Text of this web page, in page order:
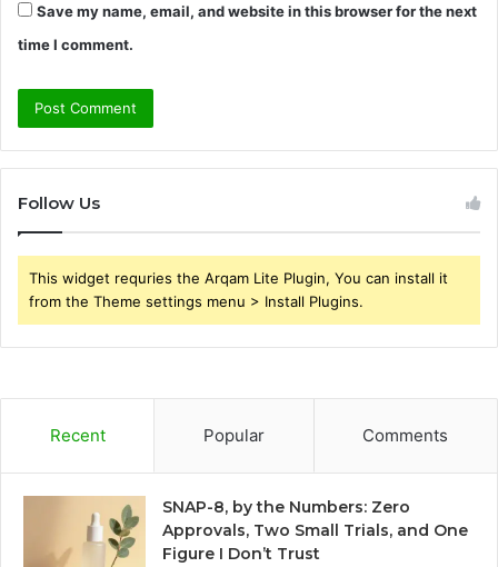
Save my name, email, and website in this browser for the next
time I comment.
Follow Us
This widget requries the Arqam Lite Plugin, You can install it
from the Theme settings menu > Install Plugins.
Recent Popular Comments
SNAP-8, by the Numbers: Zero
Approvals, Two Small Trials, and One
Figure I Don’t Trust